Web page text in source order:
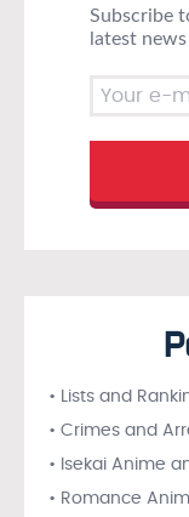
Subscribe
latest
• Lists and
• Crimes and
• Isekai Anime
• Romance